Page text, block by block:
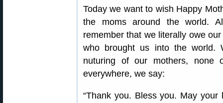
Today we want to wish Happy
the moms around the world.
remember that we literally owe
who brought us into the world.
nuturing of our mothers,
everywhere, we say:
“Thank you. Bless you. May